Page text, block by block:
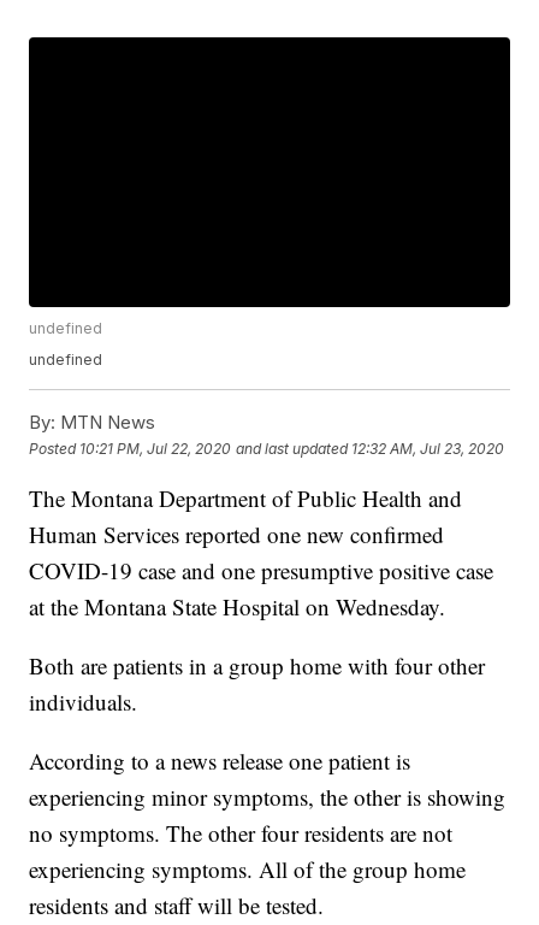
undefined
undefined
By: MTN News
Posted 10:21 PM, Jul 22, 2020 and last updated 12:32 AM, Jul 23, 2020
The Montana Department of Public Health and
Human Services reported one new confirmed
COVID-19 case and one presumptive positive case
at the Montana State Hospital on Wednesday.
Both are patients in a group home with four other
individuals.
According to a news release one patient is
experiencing minor symptoms, the other is showing
no symptoms. The other four residents are not
experiencing symptoms. All of the group home
residents and staff will be tested.